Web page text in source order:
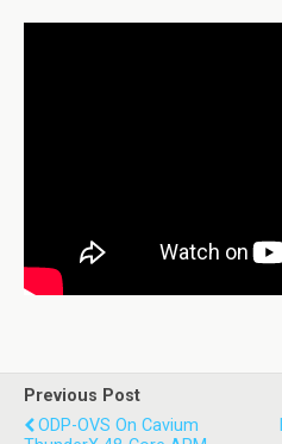
Previous Post
ODP-OVS On Cavium